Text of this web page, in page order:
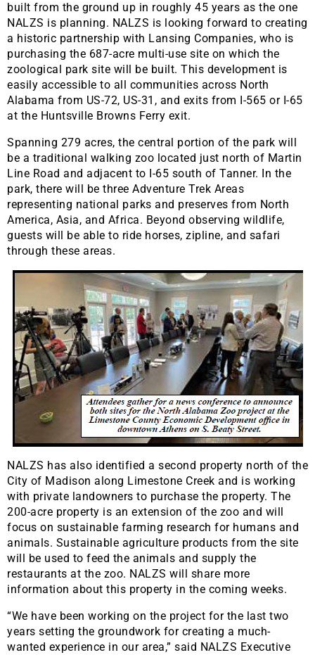
built from the ground up in roughly 45 years as the one
NALZS is planning. NALZS is looking forward to creating
a historic partnership with Lansing Companies, who is
purchasing the 687-acre multi-use site on which the
zoological park site will be built. This development is
easily accessible to all communities across North
Alabama from US-72, US-31, and exits from I-565 or I-65
at the Huntsville Browns Ferry exit.
Spanning 279 acres, the central portion of the park will
be a traditional walking zoo located just north of Martin
Line Road and adjacent to I-65 south of Tanner. In the
park, there will be three Adventure Trek Areas
representing national parks and preserves from North
America, Asia, and Africa. Beyond observing wildlife,
guests will be able to ride horses, zipline, and safari
through these areas.
NALZS has also identified a second property north of the
City of Madison along Limestone Creek and is working
with private landowners to purchase the property. The
200-acre property is an extension of the zoo and will
focus on sustainable farming research for humans and
animals. Sustainable agriculture products from the site
will be used to feed the animals and supply the
restaurants at the zoo. NALZS will share more
information about this property in the coming weeks.
“We have been working on the project for the last two
years setting the groundwork for creating a much-
wanted experience in our area,” said NALZS Executive